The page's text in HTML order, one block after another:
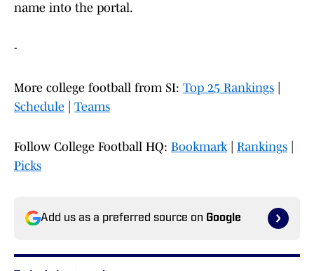
name into the portal.
-
More college football from SI: Top 25 Rankings
Schedule
Teams
Follow College Football HQ: Bookmark| Rankings
Picks
Add us as a preferred source on Google